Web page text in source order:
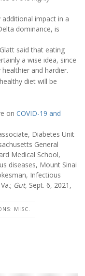
impact in a
dominance, is
said that eating
a wise idea, since
and hardier.
diet will be
on COVID-19 and
Diabetes Unit
General
Medical School,
diseases, Mount Sinai
Infectious
Gut, Sept. 6, 2021,
MISC.